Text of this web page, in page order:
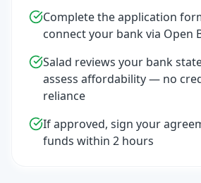
Complete the application
connect your bank via Open
Salad reviews your bank
assess affordability — no
reliance
If approved, sign your
funds within 2 hours